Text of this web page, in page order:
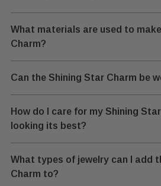
What materials are used to
Charm?
Can the Shining Star Charm be
How do I care for my Shining
looking its best?
What types of jewelry can I add
Charm to?